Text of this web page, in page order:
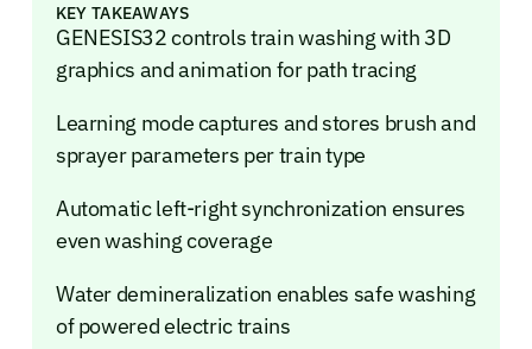
KEY TAKEAWAYS
GENESIS32 controls train washing with 3D
graphics and animation for path tracing
Learning mode captures and stores brush and
sprayer parameters per train type
Automatic left-right synchronization ensures
even washing coverage
Water demineralization enables safe washing
of powered electric trains